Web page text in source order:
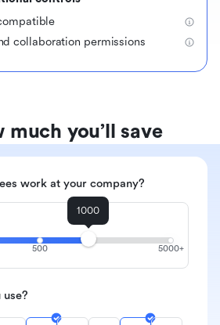
collaboration permissions
much you’ll save
work at your company?
500 5000+
1000